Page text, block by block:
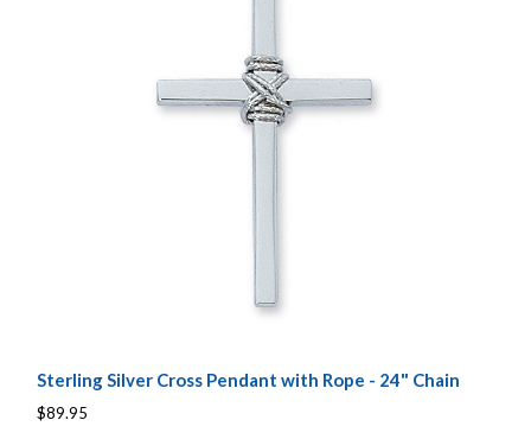
Sterling Silver Cross Pendant with Rope - 24" Chain
$89.95